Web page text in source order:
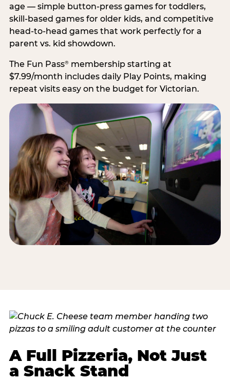
age — simple button-press games for toddlers,
skill-based games for older kids, and competitive
head-to-head games that work perfectly for a
parent vs. kid showdown.
The Fun Pass®membership starting at
$7.99/month includes daily Play Points, making
repeat visits easy on the budget for Victorian.
A Full Pizzeria, Not Just
a Snack Stand